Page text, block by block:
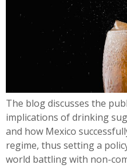
The blog discusses the
implications of drinking
and how Mexico
regime, thus setting a
world battling with non-